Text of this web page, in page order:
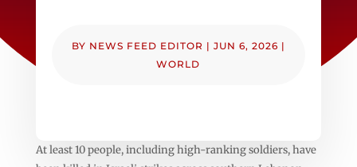
BY NEWS FEED EDITOR | JUN 6, 2026 |
WORLD
At least 10 people, including high-ranking soldiers, have